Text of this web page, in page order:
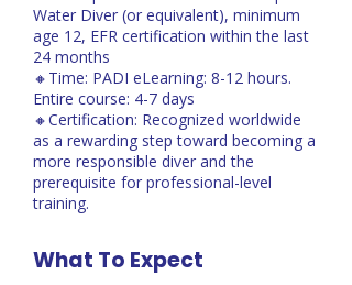
Water Diver (or equivalent), minimum
age 12, EFR certification within the last
24 months
🔸Time: PADI eLearning: 8-12 hours.
Entire course: 4-7 days
🔸Certification: Recognized worldwide
as a rewarding step toward becoming a
more responsible diver and the
prerequisite for professional-level
training.
What To Expect